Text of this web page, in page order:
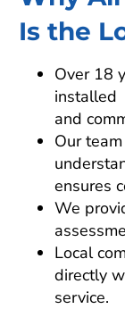
Is the
Over 18
installed
and
Our
ensures
We
Local
directly
service.